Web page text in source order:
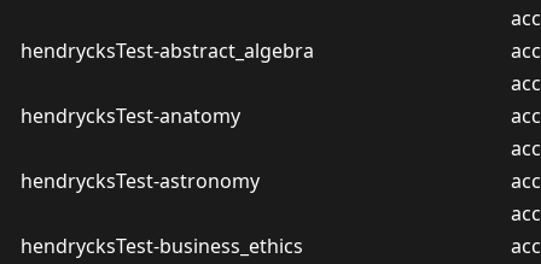
hendrycksTest-abstract_algebra
acc
hendrycksTest-anatomy
acc
hendrycksTest-astronomy
acc
hendrycksTest-business_ethics
acc